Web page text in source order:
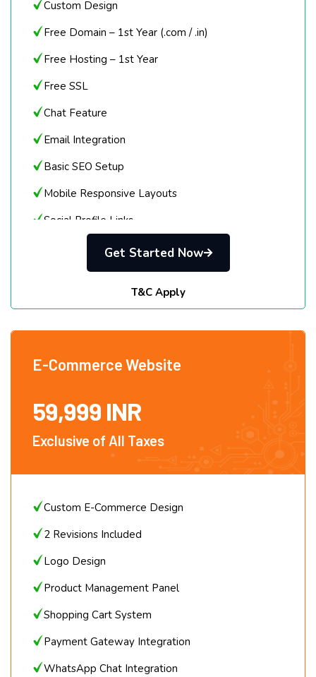
Custom Design
Free Domain – 1st Year (.com / .in)
Free Hosting – 1st Year
Free SSL
Chat Feature
Email Integration
Basic SEO Setup
Mobile Responsive Layouts
Social Profile Links
Click-to-Call / Email
Login Details Provided
AMC – Rs. 5000 + Domain Price + GST
Get Started Now
T&C Apply
E-Commerce Website
59,999 INR
Exclusive of All Taxes
Custom E-Commerce Design
2 Revisions Included
Logo Design
Product Management Panel
Shopping Cart System
Payment Gateway Integration
WhatsApp Chat Integration